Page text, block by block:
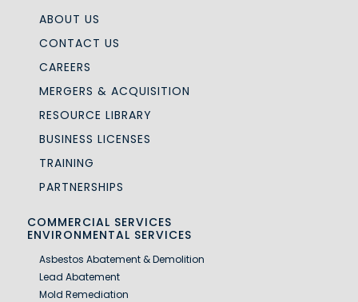
ABOUT US
CONTACT US
CAREERS
MERGERS & ACQUISITION
RESOURCE LIBRARY
BUSINESS LICENSES
TRAINING
PARTNERSHIPS
COMMERCIAL SERVICES
ENVIRONMENTAL SERVICES
Asbestos Abatement & Demolition
Lead Abatement
Mold Remediation